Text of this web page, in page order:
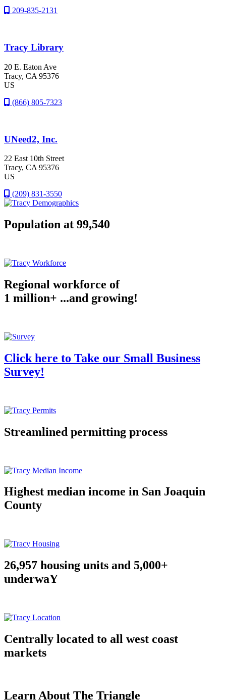
209-835-2131
Tracy Library
20 E. Eaton Ave
Tracy, CA 95376
US
(866) 805-7323
UNeed2, Inc.
22 East 10th Street
Tracy, CA 95376
US
(209) 831-3550
Population at 99,540
Regional workforce of
1 million+ ...and growing!
Click here to Take our Small Business
Survey!
Streamlined permitting process
Highest median income in San Joaquin
County
26,957 housing units and 5,000+
underwaY
Centrally located to all west coast
markets
Learn About The Triangle